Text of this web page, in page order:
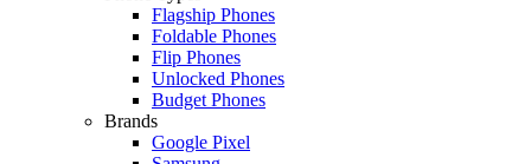
Flagship Phones
Foldable Phones
Flip Phones
Unlocked Phones
Budget Phones
Brands
Google Pixel